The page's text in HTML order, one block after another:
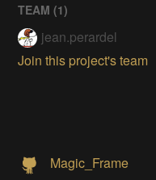
TEAM (1)
jean.perardel
Join this project's team
Magic_Frame